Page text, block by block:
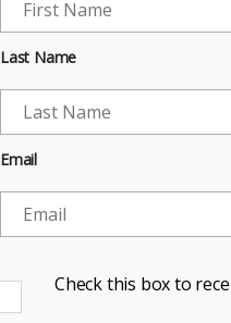
Last Name
Email
Check this box to